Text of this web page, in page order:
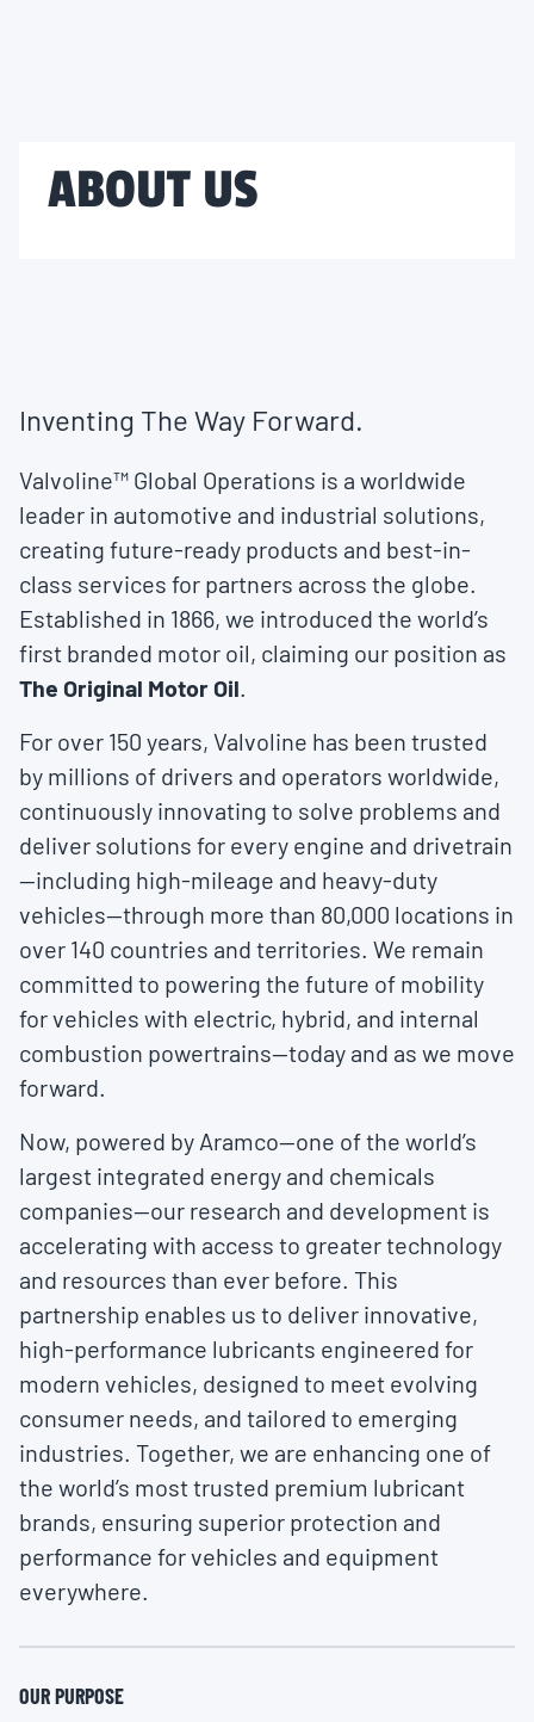
ABOUT US
Inventing The Way Forward.
Valvoline™ Global Operations is a worldwide
leader in automotive and industrial solutions,
creating future-ready products and best-in-
class services for partners across the globe.
Established in 1866, we introduced the world’s
first branded motor oil, claiming our position as
The Original Motor Oil.
For over 150 years, Valvoline has been trusted
by millions of drivers and operators worldwide,
continuously innovating to solve problems and
deliver solutions for every engine and drivetrain
—including high-mileage and heavy-duty
vehicles—through more than 80,000 locations in
over 140 countries and territories. We remain
committed to powering the future of mobility
for vehicles with electric, hybrid, and internal
combustion powertrains—today and as we move
forward.
Now, powered by Aramco—one of the world’s
largest integrated energy and chemicals
companies—our research and development is
accelerating with access to greater technology
and resources than ever before. This
partnership enables us to deliver innovative,
high-performance lubricants engineered for
modern vehicles, designed to meet evolving
consumer needs, and tailored to emerging
industries. Together, we are enhancing one of
the world’s most trusted premium lubricant
brands, ensuring superior protection and
performance for vehicles and equipment
everywhere.
OUR PURPOSE